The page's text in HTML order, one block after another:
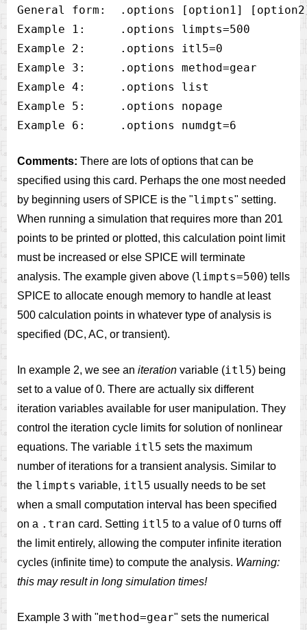
General form:  .options [option1]
Example 1:     .options limpts=500
Example 2:     .options itl5=0
Example 3:     .options method=gear
Example 4:     .options list
Example 5:     .options nopage
Comments: There are lots of options that can be
specified using this card. Perhaps the one most needed
by beginning users of SPICE is the "limpts" setting.
When running a simulation that requires more than 201
points to be printed or plotted, this calculation point limit
must be increased or else SPICE will terminate
analysis. The example given above (limpts=500) tells
SPICE to allocate enough memory to handle at least
500 calculation points in whatever type of analysis is
specified (DC, AC, or transient).
In example 2, we see an iteration variable (itl5) being
set to a value of 0. There are actually six different
iteration variables available for user manipulation. They
control the iteration cycle limits for solution of nonlinear
equations. The variable itl5 sets the maximum
number of iterations for a transient analysis. Similar to
the limpts variable, itl5 usually needs to be set
when a small computation interval has been specified
on a .tran card. Setting itl5 to a value of 0 turns off
the limit entirely, allowing the computer infinite iteration
cycles (infinite time) to compute the analysis. Warning:
this may result in long simulation times!
Example 3 with "method=gear" sets the numerical